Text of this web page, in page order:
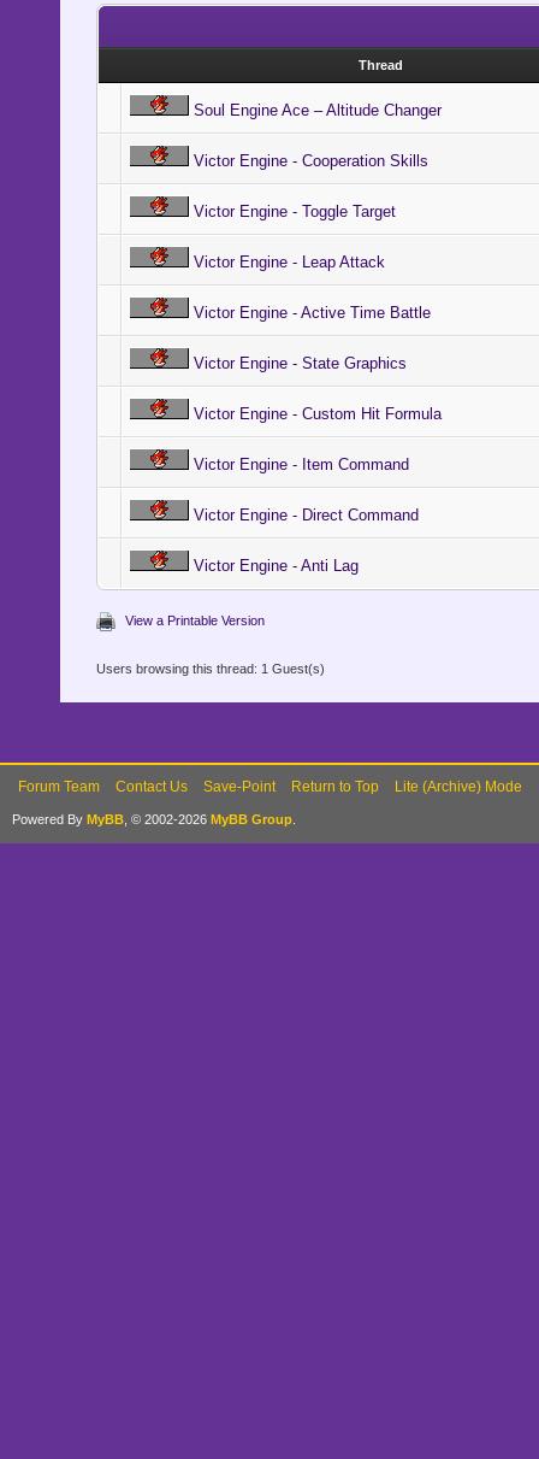
Thread
Soul Engine Ace – Altitude Changer
Victor Engine - Cooperation Skills
Victor Engine - Toggle Target
Victor Engine - Leap Attack
Victor Engine - Active Time Battle
Victor Engine - State Graphics
Victor Engine - Custom Hit Formula
Victor Engine - Item Command
Victor Engine - Direct Command
Victor Engine - Anti Lag
View a Printable Version
Users browsing this thread: 1 Guest(s)
Forum Team Contact Us Save-Point Return to Top Lite (Archive) Mode
Powered By MyBB , © 2002-2026 MyBB Group